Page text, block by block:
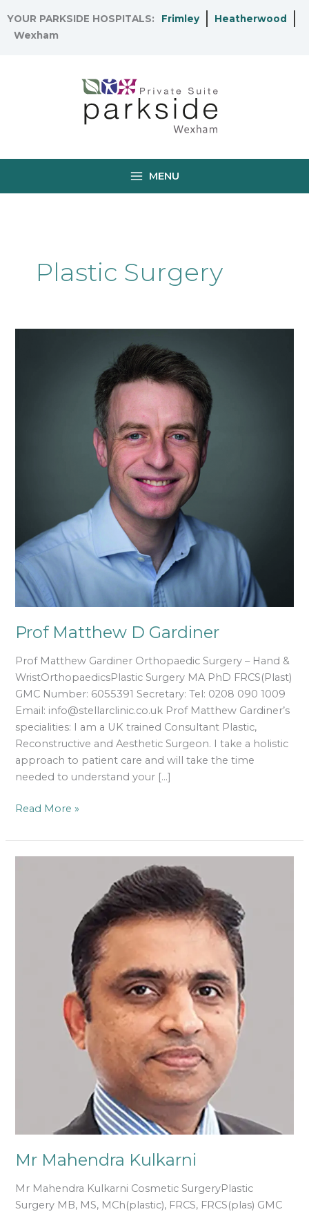
to
content
YOUR PARKSIDE HOSPITALS: Frimley
Heatherwood
Wexham
MENU
Plastic Surgery
Prof Matthew D Gardiner
Prof Matthew Gardiner Orthopaedic Surgery – Hand &
WristOrthopaedicsPlastic Surgery MA PhD FRCS(Plast)
GMC Number: 6055391 Secretary: Tel: 0208 090 1009
Email: info@stellarclinic.co.uk Prof Matthew Gardiner’s
specialities: I am a UK trained Consultant Plastic,
Reconstructive and Aesthetic Surgeon. I take a holistic
approach to patient care and will take the time
needed to understand your […]
Read More »
Mr Mahendra Kulkarni
Mr Mahendra Kulkarni Cosmetic SurgeryPlastic
Surgery MB, MS, MCh(plastic), FRCS, FRCS(plas) GMC